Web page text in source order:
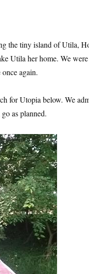
the tiny island of Utila,
Utila her home. We
again.
for Utopia below. We
as planned.